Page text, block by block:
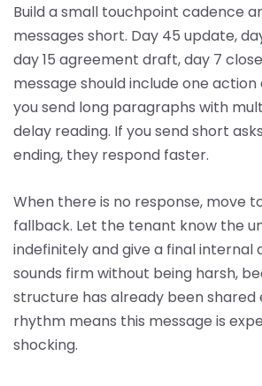
Build a small touchpoint cadence
messages short. Day 45 update,
day 15 agreement draft, day 7
message should include one action
you send long paragraphs with
delay reading. If you send short
ending, they respond faster.
When there is no response, move
fallback. Let the tenant know the
indefinitely and give a final internal
sounds firm without being harsh,
structure has already been shared
rhythm means this message is
shocking.